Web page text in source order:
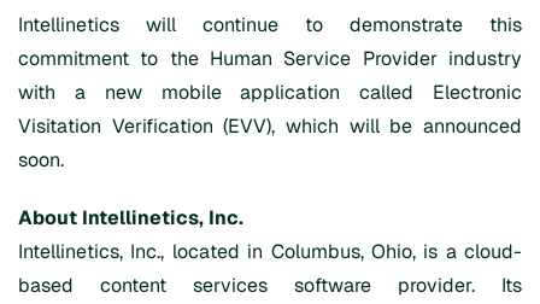
Intellinetics will continue to demonstrate this
commitment to the Human Service Provider industry
with a new mobile application called Electronic
Visitation Verification (EVV), which will be announced
soon.
About Intellinetics, Inc.
Intellinetics, Inc., located in Columbus, Ohio, is a cloud-
based content services software provider. Its